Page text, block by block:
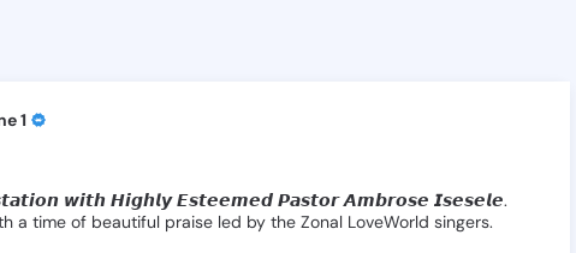
Media & Messaging App
1
𝙬𝙞𝙩𝙝 𝙃𝙞𝙜𝙝𝙡𝙮 𝙀𝙨𝙩𝙚𝙚𝙢𝙚𝙙 𝙋𝙖𝙨𝙩𝙤𝙧 𝘼𝙢𝙗𝙧𝙤𝙨𝙚 𝙄𝙨𝙚𝙨𝙚𝙡𝙚.
a time of beautiful praise led by the Zonal LoveWorld singers.